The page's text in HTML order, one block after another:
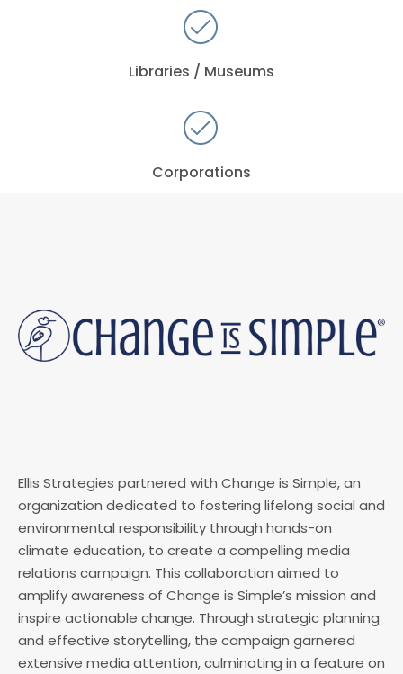
Libraries / Museums
Corporations
Ellis Strategies partnered with Change is Simple, an
organization dedicated to fostering lifelong social and
environmental responsibility through hands-on
climate education, to create a compelling media
relations campaign. This collaboration aimed to
amplify awareness of Change is Simple’s mission and
inspire actionable change. Through strategic planning
and effective storytelling, the campaign garnered
extensive media attention, culminating in a feature on